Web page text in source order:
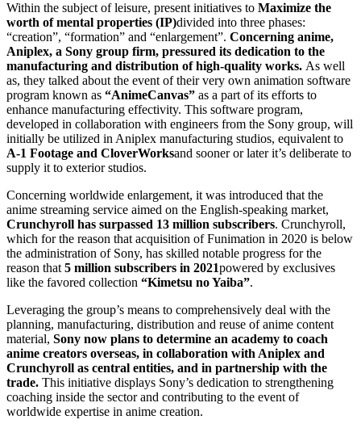
Within the subject of leisure, present initiatives to Maximize the
worth of mental properties (IP)divided into three phases:
“creation”, “formation” and “enlargement”. Concerning anime,
Aniplex, a Sony group firm, pressured its dedication to the
manufacturing and distribution of high-quality works. As well
as, they talked about the event of their very own animation software
program known as “AnimeCanvas” as a part of its efforts to
enhance manufacturing effectivity. This software program,
developed in collaboration with engineers from the Sony group, will
initially be utilized in Aniplex manufacturing studios, equivalent to
A-1 Footage and CloverWorksand sooner or later it’s deliberate to
supply it to exterior studios.
Concerning worldwide enlargement, it was introduced that the
anime streaming service aimed on the English-speaking market,
Crunchyroll has surpassed 13 million subscribers. Crunchyroll,
which for the reason that acquisition of Funimation in 2020 is below
the administration of Sony, has skilled notable progress for the
reason that 5 million subscribers in 2021powered by exclusives
like the favored collection “Kimetsu no Yaiba”.
Leveraging the group’s means to comprehensively deal with the
planning, manufacturing, distribution and reuse of anime content
material, Sony now plans to determine an academy to coach
anime creators overseas, in collaboration with Aniplex and
Crunchyroll as central entities, and in partnership with the
trade. This initiative displays Sony’s dedication to strengthening
coaching inside the sector and contributing to the event of
worldwide expertise in anime creation.